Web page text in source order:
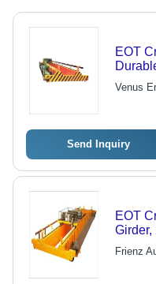
EOT
Venus
Send Inquiry
EOT
Girder,
Duty,
Frienz